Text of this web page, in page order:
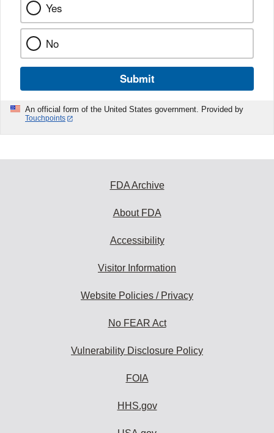
Yes
No
Submit
An official form of the United States government. Provided by
Touchpoints
FDA Archive
About FDA
Accessibility
Visitor Information
Website Policies / Privacy
No FEAR Act
Vulnerability Disclosure Policy
FOIA
HHS.gov